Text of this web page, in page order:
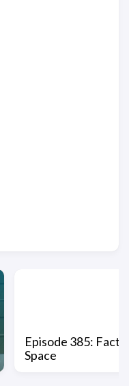
Episode 385:
Space